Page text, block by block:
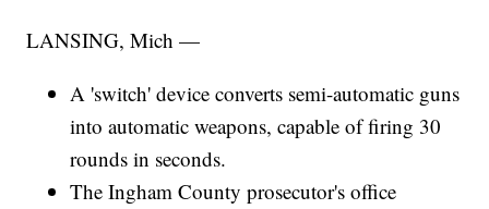
LANSING, Mich —
A 'switch' device converts semi-automatic guns
into automatic weapons, capable of firing 30
rounds in seconds.
The Ingham County prosecutor's office